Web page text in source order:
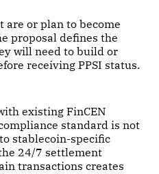
are or plan to become
proposal defines the
will need to build or
receiving PPSI status.
existing FinCEN
standard is not
stablecoin-specific
24/7 settlement
transactions creates